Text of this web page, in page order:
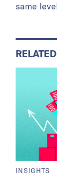
same
INSIGHTS